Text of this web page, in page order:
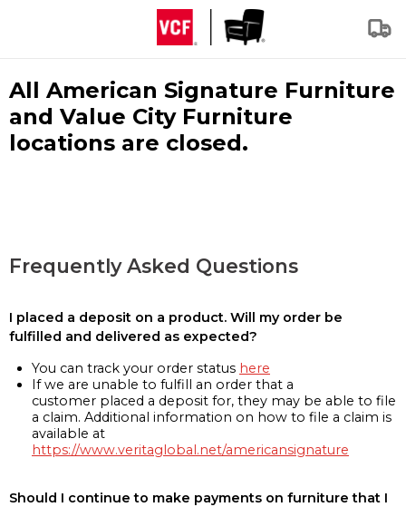
All American Signature Furniture
and Value City Furniture
locations are closed.
Frequently Asked Questions
I placed a deposit on a product. Will my order be
fulfilled and delivered as expected?
You can track your order status here
If we are unable to fulfill an order that a
customer placed a deposit for, they may be able to file
a claim. Additional information on how to file a claim is
available at
https://www.veritaglobal.net/americansignature
Should I continue to make payments on furniture that I